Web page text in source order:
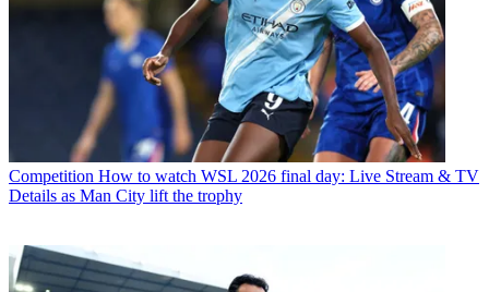
Competition How to watch WSL 2026 final day: Live Stream & TV
Details as Man City lift the trophy